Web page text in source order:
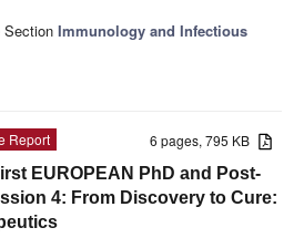
Section Immunology and Infectious
6 pages, 795 KB
Report
EUROPEAN PhD and Post-
4: From Discovery to Cure: